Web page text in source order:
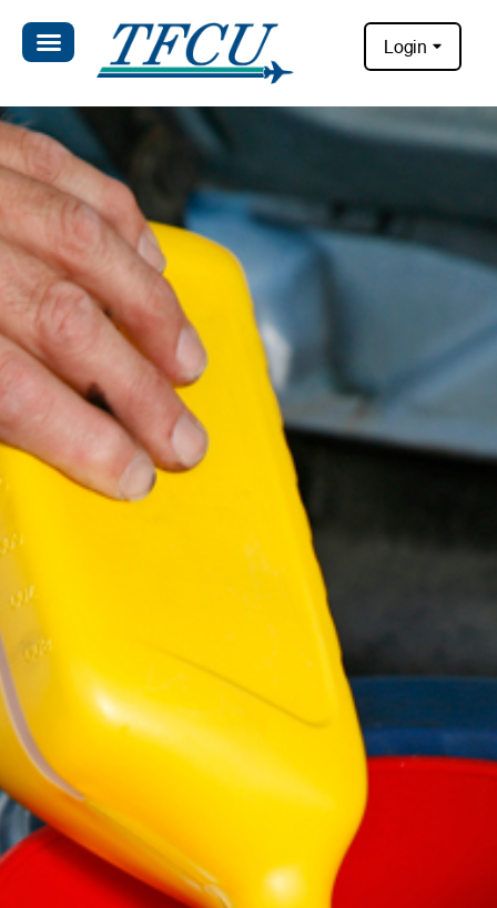
Login